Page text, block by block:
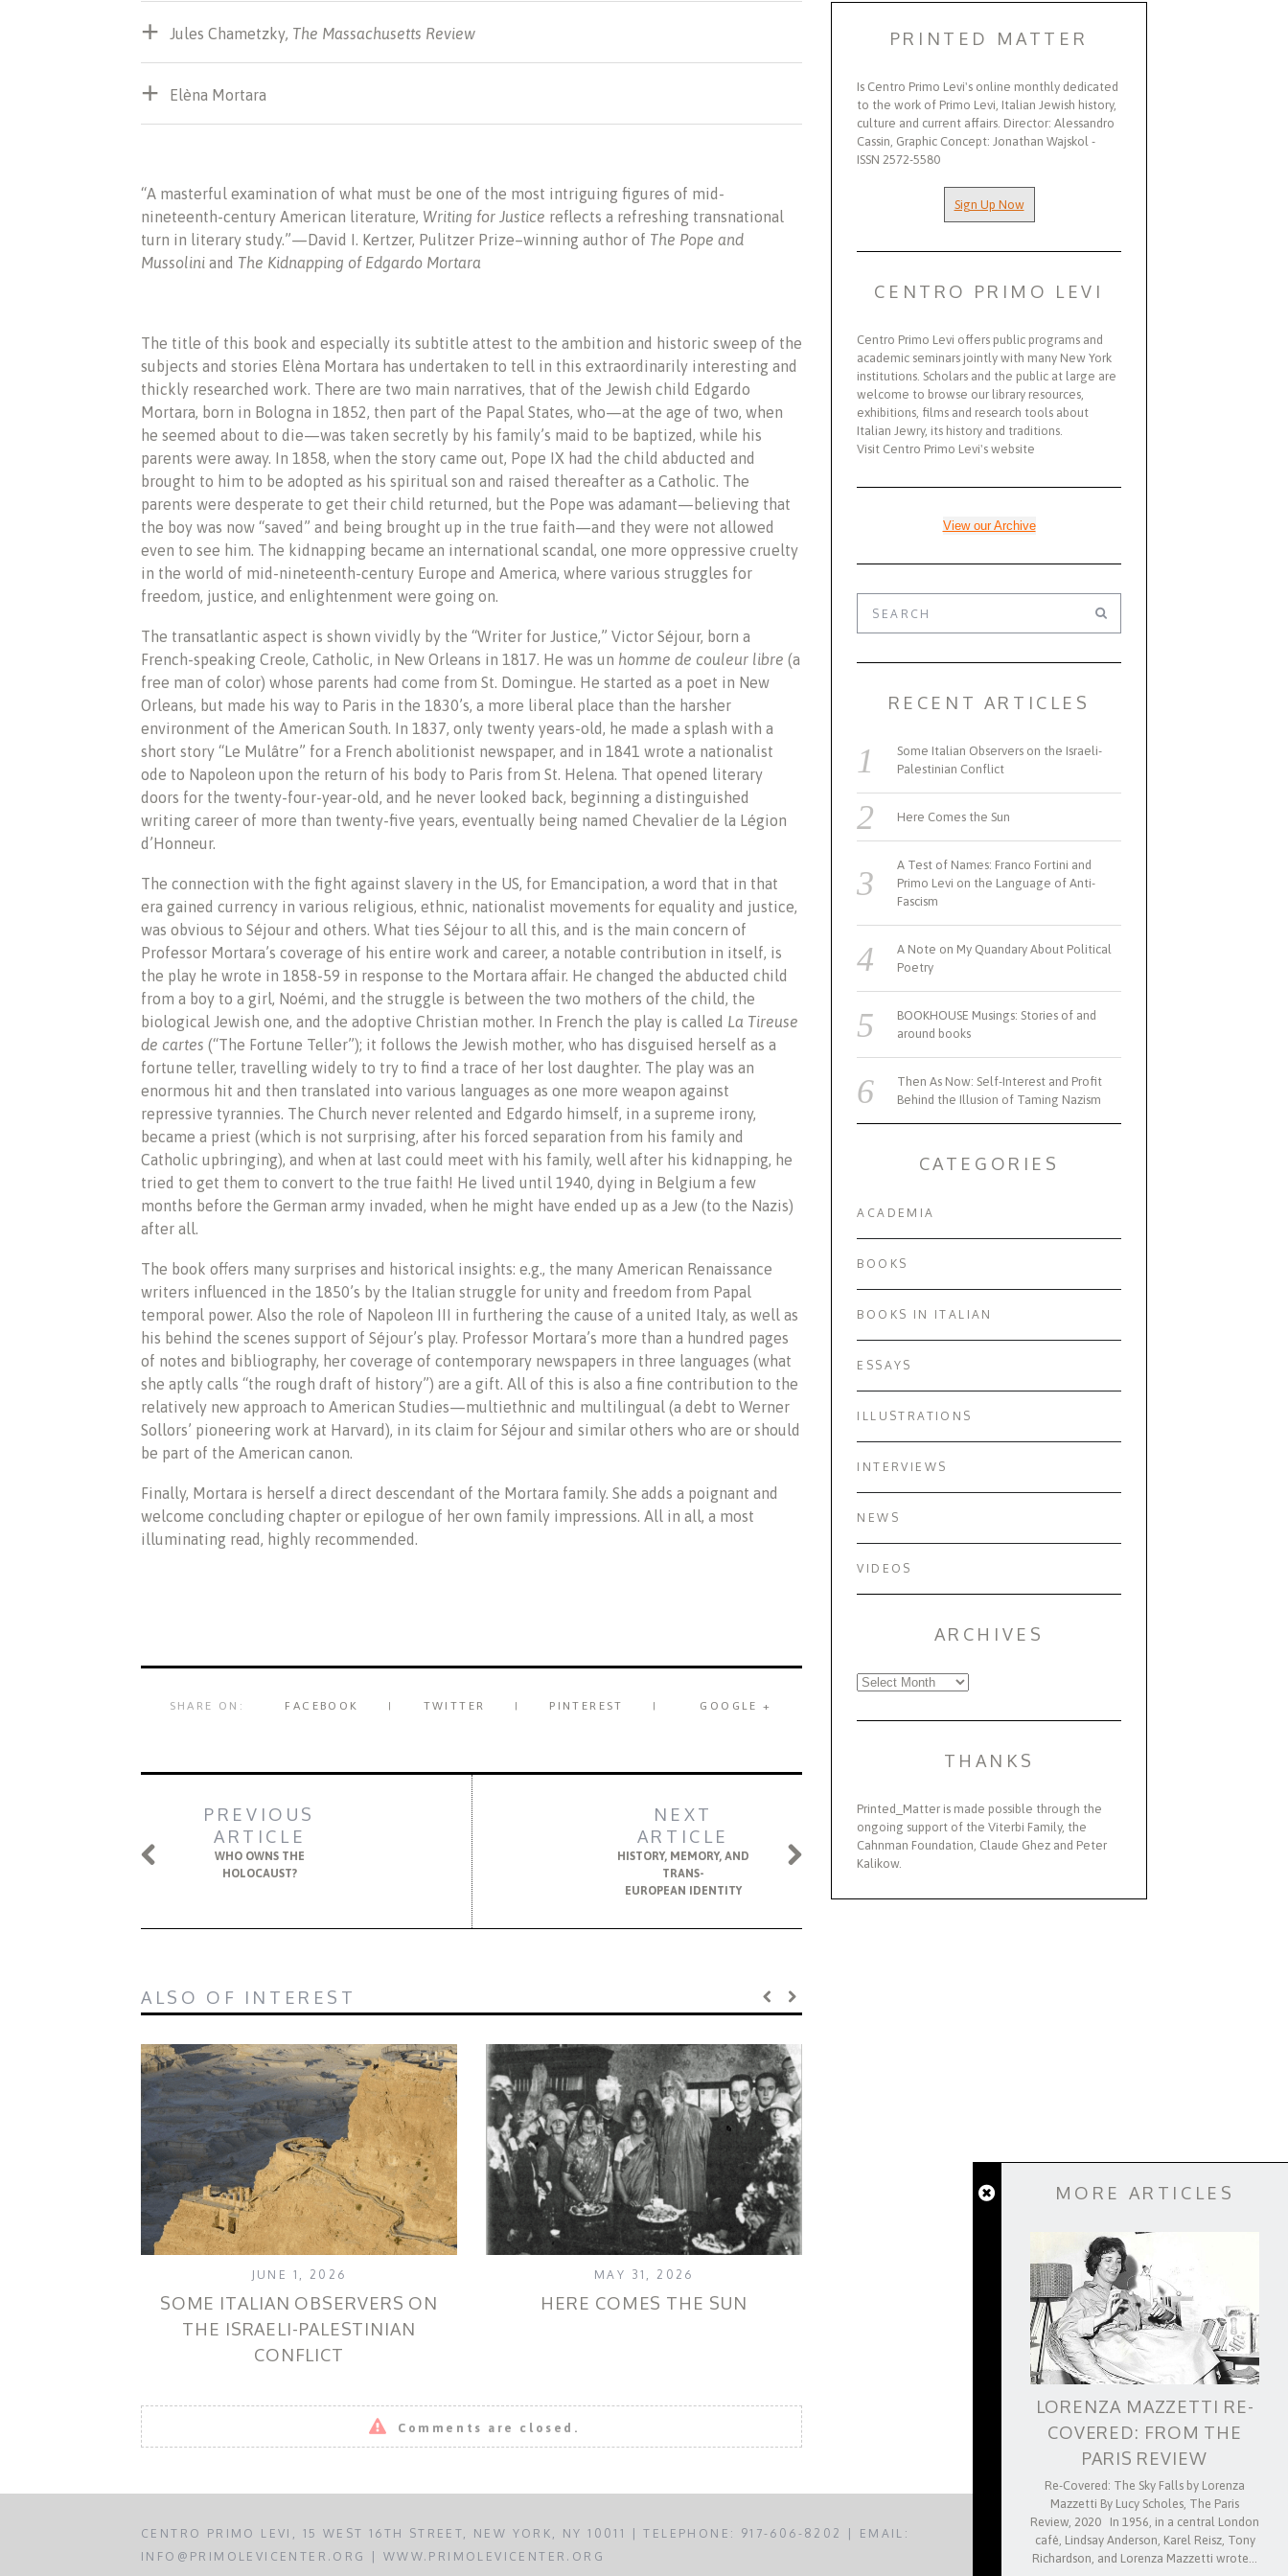
Jules Chametzky, The Massachusetts Review
Elèna Mortara
“A masterful examination of what must be one of the most intriguing figures of mid-
nineteenth-century American literature, Writing for Justice reflects a refreshing transnational
turn in literary study.”—David I. Kertzer, Pulitzer Prize–winning author of The Pope and
Mussolini and The Kidnapping of Edgardo Mortara
The title of this book and especially its subtitle attest to the ambition and historic sweep of the
subjects and stories Elèna Mortara has undertaken to tell in this extraordinarily interesting and
thickly researched work. There are two main narratives, that of the Jewish child Edgardo
Mortara, born in Bologna in 1852, then part of the Papal States, who—at the age of two, when
he seemed about to die—was taken secretly by his family’s maid to be baptized, while his
parents were away. In 1858, when the story came out, Pope IX had the child abducted and
brought to him to be adopted as his spiritual son and raised thereafter as a Catholic. The
parents were desperate to get their child returned, but the Pope was adamant—believing that
the boy was now “saved” and being brought up in the true faith—and they were not allowed
even to see him. The kidnapping became an international scandal, one more oppressive cruelty
in the world of mid-nineteenth-century Europe and America, where various struggles for
freedom, justice, and enlightenment were going on.
The transatlantic aspect is shown vividly by the “Writer for Justice,” Victor Séjour, born a
French-speaking Creole, Catholic, in New Orleans in 1817. He was un homme de couleur libre (a
free man of color) whose parents had come from St. Domingue. He started as a poet in New
Orleans, but made his way to Paris in the 1830’s, a more liberal place than the harsher
environment of the American South. In 1837, only twenty years-old, he made a splash with a
short story “Le Mulâtre” for a French abolitionist newspaper, and in 1841 wrote a nationalist
ode to Napoleon upon the return of his body to Paris from St. Helena. That opened literary
doors for the twenty-four-year-old, and he never looked back, beginning a distinguished
writing career of more than twenty-five years, eventually being named Chevalier de la Légion
d’Honneur.
The connection with the fight against slavery in the US, for Emancipation, a word that in that
era gained currency in various religious, ethnic, nationalist movements for equality and justice,
was obvious to Séjour and others. What ties Séjour to all this, and is the main concern of
Professor Mortara’s coverage of his entire work and career, a notable contribution in itself, is
the play he wrote in 1858-59 in response to the Mortara affair. He changed the abducted child
from a boy to a girl, Noémi, and the struggle is between the two mothers of the child, the
biological Jewish one, and the adoptive Christian mother. In French the play is called La Tireuse
de cartes (“The Fortune Teller”); it follows the Jewish mother, who has disguised herself as a
fortune teller, travelling widely to try to find a trace of her lost daughter. The play was an
enormous hit and then translated into various languages as one more weapon against
repressive tyrannies. The Church never relented and Edgardo himself, in a supreme irony,
became a priest (which is not surprising, after his forced separation from his family and
Catholic upbringing), and when at last could meet with his family, well after his kidnapping, he
tried to get them to convert to the true faith! He lived until 1940, dying in Belgium a few
months before the German army invaded, when he might have ended up as a Jew (to the Nazis)
after all.
The book offers many surprises and historical insights: e.g., the many American Renaissance
writers influenced in the 1850’s by the Italian struggle for unity and freedom from Papal
temporal power. Also the role of Napoleon III in furthering the cause of a united Italy, as well as
his behind the scenes support of Séjour’s play. Professor Mortara’s more than a hundred pages
of notes and bibliography, her coverage of contemporary newspapers in three languages (what
she aptly calls “the rough draft of history”) are a gift. All of this is also a fine contribution to the
relatively new approach to American Studies—multiethnic and multilingual (a debt to Werner
Sollors’ pioneering work at Harvard), in its claim for Séjour and similar others who are or should
be part of the American canon.
Finally, Mortara is herself a direct descendant of the Mortara family. She adds a poignant and
welcome concluding chapter or epilogue of her own family impressions. All in all, a most
illuminating read, highly recommended.
SHARE ON: FACEBOOK TWITTER PINTEREST GOOGLE +
PREVIOUS
ARTICLE
WHO OWNS THE
HOLOCAUST?
NEXT
ARTICLE
HISTORY, MEMORY, AND
TRANS-
EUROPEAN IDENTITY
ALSO OF INTEREST
JUNE 1, 2026
SOME ITALIAN OBSERVERS ON
THE ISRAELI-PALESTINIAN
CONFLICT
MAY 31, 2026
HERE COMES THE SUN
APRIL 24, 2026
A TEST OF NAMES: FRANCO
FORTINI AND PRIMO LEVI ON THE
LANGUAGE OF ANTI-FASCISM
A NOTE ON
Comments are closed.
PRINTED MATTER
Is Centro Primo Levi's online monthly dedicated
to the work of Primo Levi, Italian Jewish history,
culture and current affairs. Director: Alessandro
Cassin, Graphic Concept: Jonathan Wajskol -
ISSN 2572-5580
Sign Up Now
CENTRO PRIMO LEVI
Centro Primo Levi offers public programs and
academic seminars jointly with many New York
institutions. Scholars and the public at large are
welcome to browse our library resources,
exhibitions, films and research tools about
Italian Jewry, its history and traditions.
Visit Centro Primo Levi's website
View our Archive
RECENT ARTICLES
Some Italian Observers on the Israeli-
Palestinian Conflict
Here Comes the Sun
A Test of Names: Franco Fortini and
Primo Levi on the Language of Anti-
Fascism
A Note on My Quandary About Political
Poetry
BOOKHOUSE Musings: Stories of and
around books
Then As Now: Self-Interest and Profit
Behind the Illusion of Taming Nazism
CATEGORIES
ACADEMIA
BOOKS
BOOKS IN ITALIAN
ESSAYS
ILLUSTRATIONS
INTERVIEWS
NEWS
VIDEOS
ARCHIVES
Archives
THANKS
Printed_Matter is made possible through the
ongoing support of the Viterbi Family, the
Cahnman Foundation, Claude Ghez and Peter
Kalikow.
MORE ARTICLES
LORENZA MAZZETTI RE-
COVERED: FROM THE
PARIS REVIEW
Re-Covered: The Sky Falls by Lorenza
Mazzetti By Lucy Scholes, The Paris
Review, 2020 In 1956, in a central London
café, Lindsay Anderson, Karel Reisz, Tony
Richardson, and Lorenza Mazzetti wrote…
CENTRO PRIMO LEVI, 15 WEST 16TH STREET, NEW YORK, NY 10011 | TELEPHONE: 917-606-8202 | EMAIL:
INFO@PRIMOLEVICENTER.ORG | WWW.PRIMOLEVICENTER.ORG
BACK TO TOP